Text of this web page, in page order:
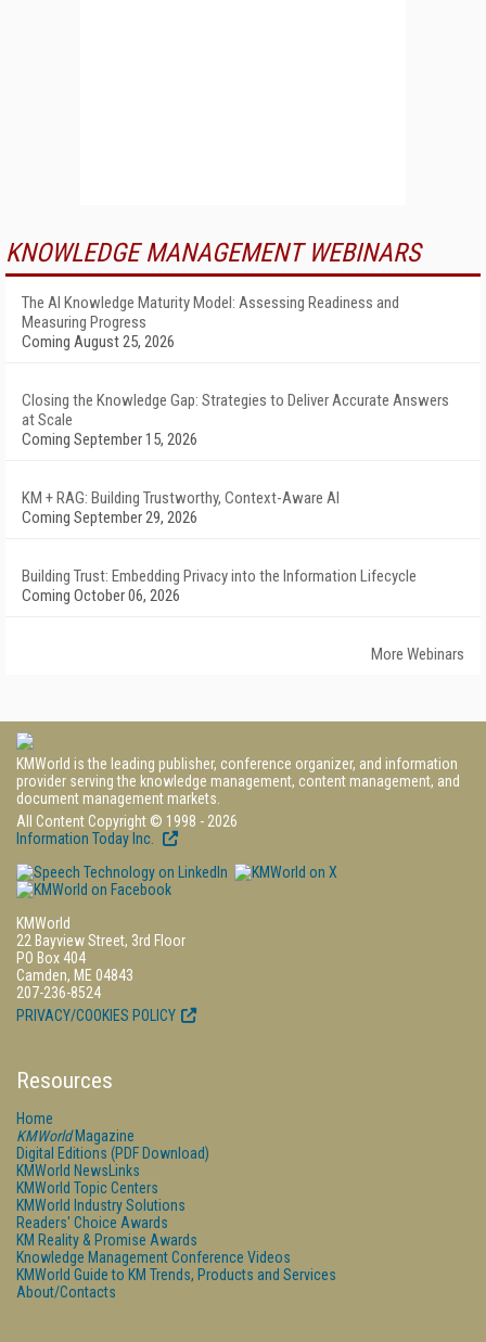
KNOWLEDGE MANAGEMENT WEBINARS
The AI Knowledge Maturity Model: Assessing Readiness and
Measuring Progress
Coming August 25, 2026
Closing the Knowledge Gap: Strategies to Deliver Accurate Answers
at Scale
Coming September 15, 2026
KM + RAG: Building Trustworthy, Context-Aware AI
Coming September 29, 2026
Building Trust: Embedding Privacy into the Information Lifecycle
Coming October 06, 2026
More Webinars
KMWorld is the leading publisher, conference organizer, and information
provider serving the knowledge management, content management, and
document management markets.
All Content Copyright © 1998 - 2026
Information Today Inc.
KMWorld
22 Bayview Street, 3rd Floor
PO Box 404
Camden, ME 04843
207-236-8524
PRIVACY/COOKIES POLICY
Resources
Home
KMWorldMagazine
Digital Editions (PDF Download)
KMWorld NewsLinks
KMWorld Topic Centers
KMWorld Industry Solutions
Readers' Choice Awards
KM Reality & Promise Awards
Knowledge Management Conference Videos
KMWorld Guide to KM Trends, Products and Services
About/Contacts